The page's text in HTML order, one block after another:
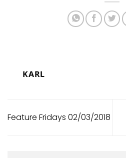
KARL
Feature Fridays 02/03/2018